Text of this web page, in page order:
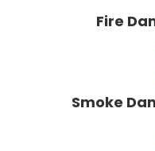
Fire
Smoke